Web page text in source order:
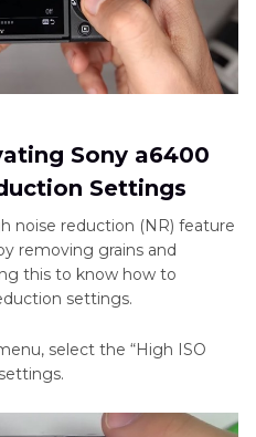
Sony a6400
Settings
noise reduction (NR) feature
removing grains and
this to know how to
settings.
select the “High ISO